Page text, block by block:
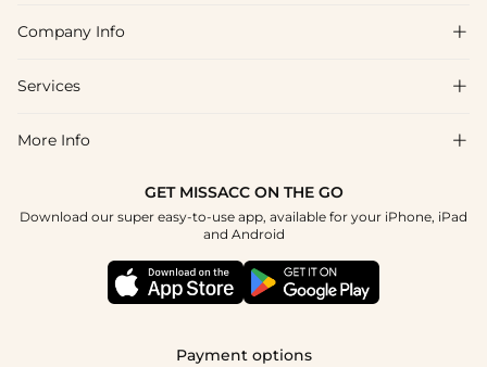
FAQs
Shipping & Delivery
How To Choose
Company Info 
About Us
Blog
Terms & Conditions
Services 
Affiliate
Project Custom Made
Student & Graduate Discount
Healthcare Worker Discount
More Info 
GET MISSACC ON THE GO
Download our super easy-to-use app, available for your iPhone, iPad
and Android
Payment options